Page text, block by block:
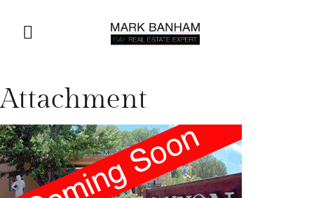
Attachment